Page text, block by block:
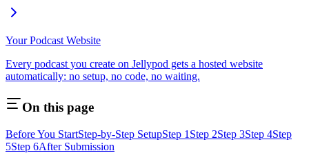
Your Podcast Website
Every podcast you create on Jellypod gets a hosted website
automatically: no setup, no code, no waiting.
On this page
Before You StartStep-by-Step SetupStep 1 Step 2Step 3Step 4Step
5Step 6After Submission